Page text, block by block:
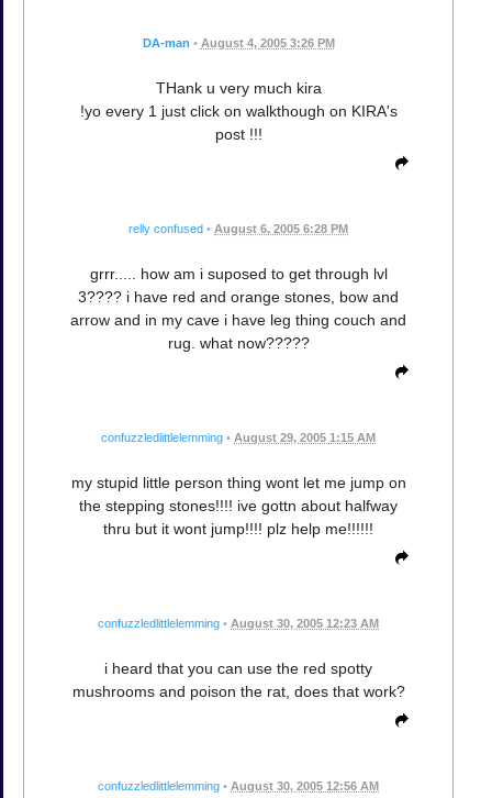
DA-man • August 4, 2005 3:26 PM
THank u very much kira
!yo every 1 just click on walkthough on KIRA's
post !!!
relly confused • August 6, 2005 6:28 PM
grrr..... how am i suposed to get through lvl
3???? i have red and orange stones, bow and
arrow and in my cave i have leg thing couch and
rug. what now?????
confuzzledlittlelemming • August 29, 2005 1:15 AM
my stupid little person thing wont let me jump on
the stepping stones!!!! ive gottn about halfway
thru but it wont jump!!!! plz help me!!!!!!
confuzzledlittlelemming • August 30, 2005 12:23 AM
i heard that you can use the red spotty
mushrooms and poison the rat, does that work?
confuzzledlittlelemming • August 30, 2005 12:56 AM